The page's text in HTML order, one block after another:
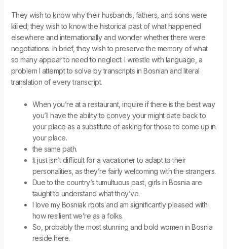
They wish to know why their husbands, fathers, and sons were
killed; they wish to know the historical past of what happened
elsewhere and internationally and wonder whether there were
negotiations. In brief, they wish to preserve the memory of what
so many appear to need to neglect. I wrestle with language, a
problem I attempt to solve by transcripts in Bosnian and literal
translation of every transcript.
When you’re at a restaurant, inquire if there is the best way
you’ll have the ability to convey your might date back to
your place as a substitute of asking for those to come up in
your place.
the same path.
It just isn’t difficult for a vacationer to adapt to their
personalities, as they’re fairly welcoming with the strangers.
Due to the country’s tumultuous past, girls in Bosnia are
taught to understand what they’ve.
I love my Bosniak roots and am significantly pleased with
how resilient we’re as a folks.
So, probably the most stunning and bold women in Bosnia
reside here.